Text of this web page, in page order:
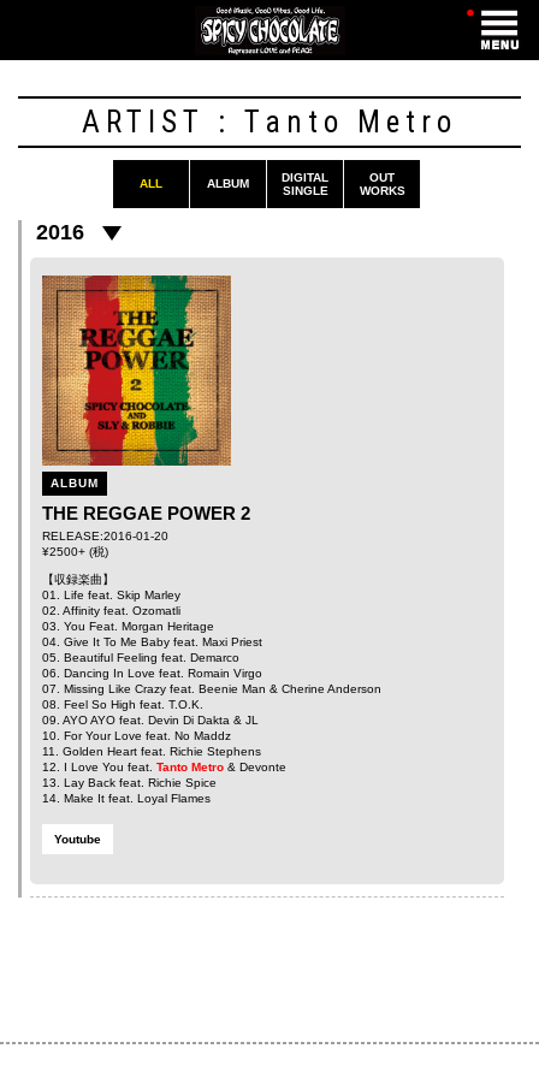
・
ARTIST : Tanto Metro
ALL ALBUM
DIGITAL
SINGLE
OUT
WORKS
2016
ALBUM
THE REGGAE POWER 2
RELEASE:2016-01-20
¥2500+ (税)
【収録楽曲】
01. Life feat. Skip Marley
02. Affinity feat. Ozomatli
03. You Feat. Morgan Heritage
04. Give It To Me Baby feat. Maxi Priest
05. Beautiful Feeling feat. Demarco
06. Dancing In Love feat. Romain Virgo
07. Missing Like Crazy feat. Beenie Man & Cherine Anderson
08. Feel So High feat. T.O.K.
09. AYO AYO feat. Devin Di Dakta & JL
10. For Your Love feat. No Maddz
11. Golden Heart feat. Richie Stephens
12. I Love You feat. Tanto Metro & Devonte
13. Lay Back feat. Richie Spice
14. Make It feat. Loyal Flames
Youtube